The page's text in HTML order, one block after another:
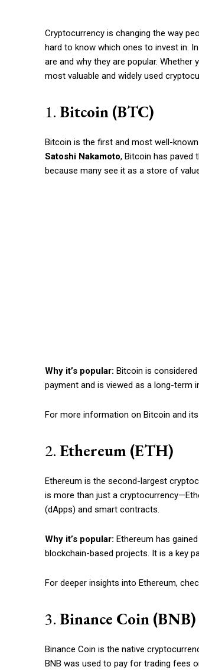
Free
Free
Cryptocurrency is changing the way
hard to know which ones to invest in.
are and why they are popular.
most valuable and widely used
1. Bitcoin (BTC)
Bitcoin is the first and most well-
Satoshi Nakamoto, Bitcoin has paved
because many see it as a store of
Why it’s popular: Bitcoin is
payment and is viewed as a long-term
For more information on Bitcoin and
2. Ethereum (ETH)
Ethereum is the second-largest
is more than just a
(dApps) and smart contracts.
Why it’s popular: Ethereum has
blockchain-based projects. It is a key
For deeper insights into Ethereum,
3. Binance Coin (BNB)
Binance Coin is the native
BNB was used to pay for trading fees